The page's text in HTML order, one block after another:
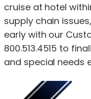
cruise at hotel
supply chain
early with our
800.513.4515 to
and special needs